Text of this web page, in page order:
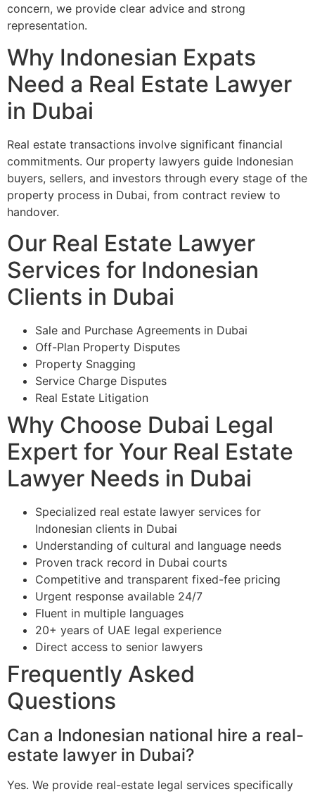
concern, we provide clear advice and strong
representation.
Why Indonesian Expats
Need a Real Estate Lawyer
in Dubai
Real estate transactions involve significant financial
commitments. Our property lawyers guide Indonesian
buyers, sellers, and investors through every stage of the
property process in Dubai, from contract review to
handover.
Our Real Estate Lawyer
Services for Indonesian
Clients in Dubai
Sale and Purchase Agreements in Dubai
Off-Plan Property Disputes
Property Snagging
Service Charge Disputes
Real Estate Litigation
Why Choose Dubai Legal
Expert for Your Real Estate
Lawyer Needs in Dubai
Specialized real estate lawyer services for
Indonesian clients in Dubai
Understanding of cultural and language needs
Proven track record in Dubai courts
Competitive and transparent fixed-fee pricing
Urgent response available 24/7
Fluent in multiple languages
20+ years of UAE legal experience
Direct access to senior lawyers
Frequently Asked
Questions
Can a Indonesian national hire a real-
estate lawyer in Dubai?
Yes. We provide real-estate legal services specifically